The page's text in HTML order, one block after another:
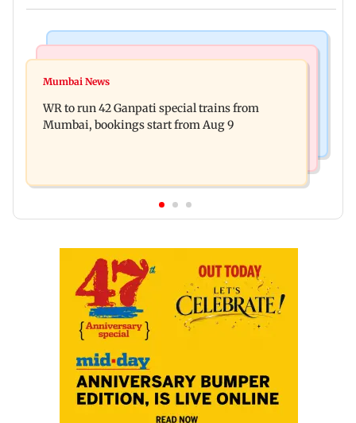
Vishal Bhardwaj confirms Rashomon-style film
during Hormuz crisis: Puri
Mumbai News
WR to run 42 Ganpati special trains from
Mumbai, bookings start from Aug 9